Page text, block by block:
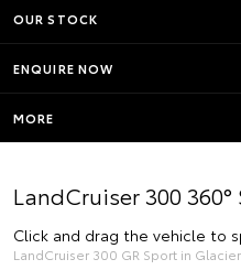
OUR STOCK
ENQUIRE NOW
MORE
LandCruiser 300 360°
Click and drag the vehicle to
LandCruiser 300 GR Sport in